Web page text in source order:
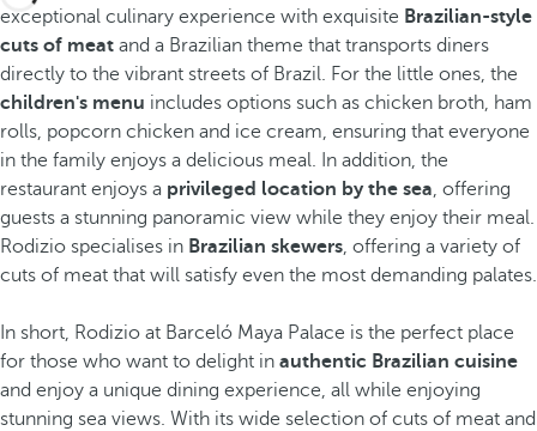
exceptional culinary experience with exquisite Brazilian-style
cuts of meat and a Brazilian theme that transports diners
directly to the vibrant streets of Brazil. For the little ones, the
children's menu includes options such as chicken broth, ham
rolls, popcorn chicken and ice cream, ensuring that everyone
in the family enjoys a delicious meal. In addition, the
restaurant enjoys a privileged location by the sea, offering
guests a stunning panoramic view while they enjoy their meal.
Rodizio specialises in Brazilian skewers, offering a variety of
cuts of meat that will satisfy even the most demanding palates.
In short, Rodizio at Barceló Maya Palace is the perfect place
for those who want to delight in authentic Brazilian cuisine
and enjoy a unique dining experience, all while enjoying
stunning sea views. With its wide selection of cuts of meat and